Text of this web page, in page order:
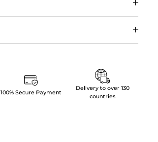
100% Secure Payment
Delivery to over 130
countries